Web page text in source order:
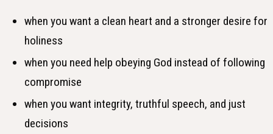
when you want a clean heart and a stronger desire for
holiness
when you need help obeying God instead of following
compromise
when you want integrity, truthful speech, and just
decisions